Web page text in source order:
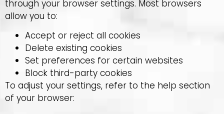
through your browser settings. Most browsers
allow you to:
Accept or reject all cookies
Delete existing cookies
Set preferences for certain websites
Block third-party cookies
To adjust your settings, refer to the help section
of your browser: